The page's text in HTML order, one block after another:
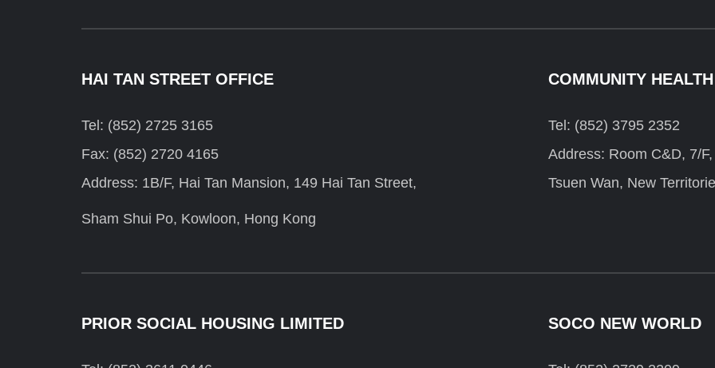
HAI TAN STREET OFFICE
Tel: (852) 2725 3165
Fax: (852) 2720 4165
Address: 1B/F, Hai Tan Mansion, 149 Hai Tan Street,
Sham Shui Po, Kowloon, Hong Kong
COMMUNITY
Tel: (852) 3795 2352
Address: Room C&D, 7/
Tsuen Wan, New
PRIOR SOCIAL HOUSING LIMITED SOCO NEW WORLD